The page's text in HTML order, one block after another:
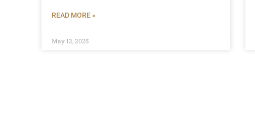
READ MORE »
May 12, 2025